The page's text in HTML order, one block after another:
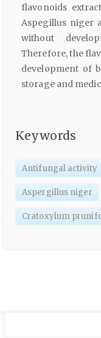
flavonoids
Aspegillus niger
without
Therefore, the
development of
storage and
Keywords
Antifungal activity
Aspergillus niger
Cratoxylum